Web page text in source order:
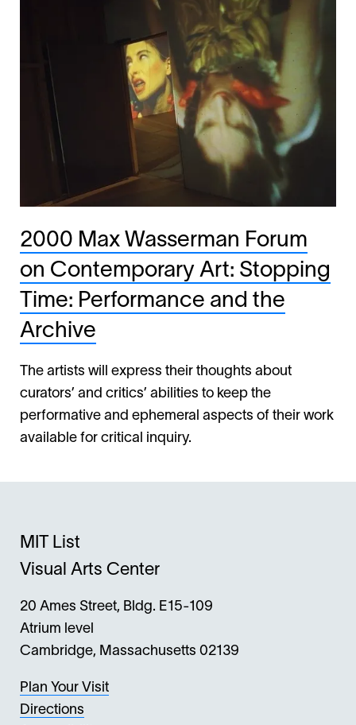
2000 Max Wasserman Forum
on Contemporary Art: Stopping
Time: Performance and the
Archive
The artists will express their thoughts about
curators’ and critics’ abilities to keep the
performative and ephemeral aspects of their work
available for critical inquiry.
MIT List
Visual Arts Center
20 Ames Street, Bldg. E15-109
Atrium level
Cambridge, Massachusetts 02139
Plan Your Visit
Directions